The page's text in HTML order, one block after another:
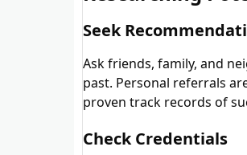
Seek
Ask friends, family, and
past. Personal referrals
proven track records of
Check Credentials